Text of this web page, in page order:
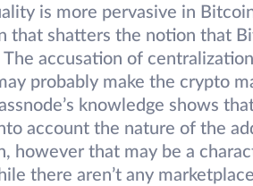
is more pervasive in
that shatters the notion that
The accusation of
probably make the crypto
knowledge shows
account the nature of the
however that may be a
there aren’t any